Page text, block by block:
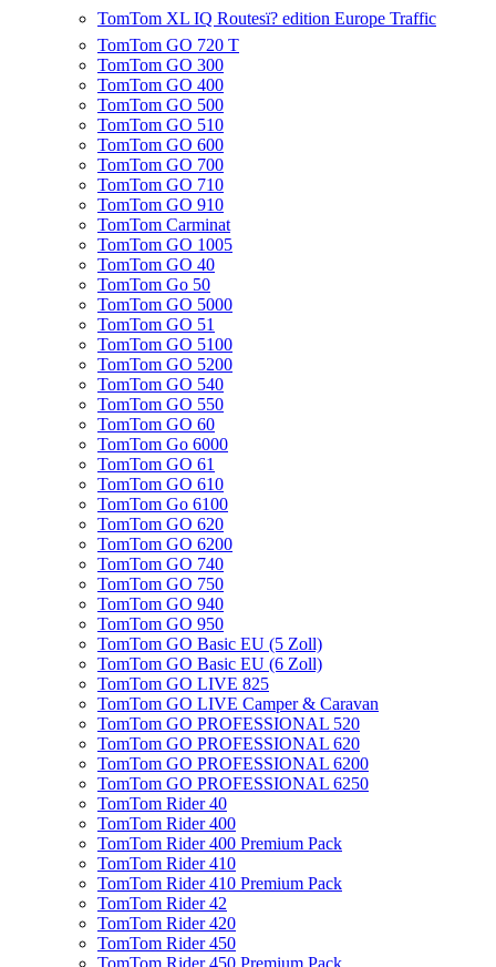
TomTom XL IQ Routesï? edition Europe Traffic
TomTom GO 720 T
TomTom GO 300
TomTom GO 400
TomTom GO 500
TomTom GO 510
TomTom GO 600
TomTom GO 700
TomTom GO 710
TomTom GO 910
TomTom Carminat
TomTom GO 1005
TomTom GO 40
TomTom Go 50
TomTom GO 5000
TomTom GO 51
TomTom GO 5100
TomTom GO 5200
TomTom GO 540
TomTom GO 550
TomTom GO 60
TomTom Go 6000
TomTom GO 61
TomTom GO 610
TomTom Go 6100
TomTom GO 620
TomTom GO 6200
TomTom GO 740
TomTom GO 750
TomTom GO 940
TomTom GO 950
TomTom GO Basic EU (5 Zoll)
TomTom GO Basic EU (6 Zoll)
TomTom GO LIVE 825
TomTom GO LIVE Camper & Caravan
TomTom GO PROFESSIONAL 520
TomTom GO PROFESSIONAL 620
TomTom GO PROFESSIONAL 6200
TomTom GO PROFESSIONAL 6250
TomTom Rider 40
TomTom Rider 400
TomTom Rider 400 Premium Pack
TomTom Rider 410
TomTom Rider 410 Premium Pack
TomTom Rider 42
TomTom Rider 420
TomTom Rider 450
TomTom Rider 450 Premium Pack